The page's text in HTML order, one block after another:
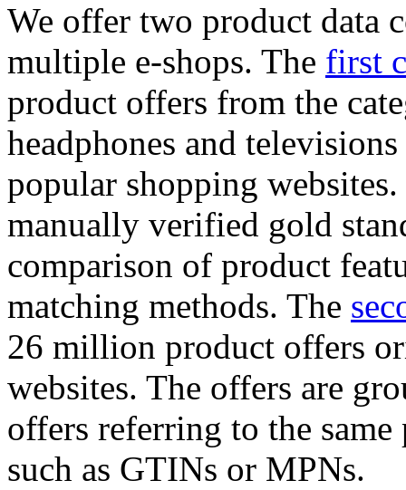
We offer two product data
multiple e-shops. The first
product offers from the
headphones and
popular shopping
manually verified gold
comparison of product
matching methods. The
26 million product offers
websites. The offers are
offers referring to the
such as GTINs or MPNs.